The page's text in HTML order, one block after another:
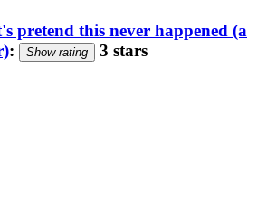
pretend this never happened (a
: Show rating 3 stars